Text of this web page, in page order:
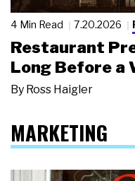
4 Min Read 7.20.2026
Restaurant
Long Before a
By Ross Haigler
MARKETING